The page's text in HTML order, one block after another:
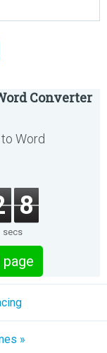
Converter
Word
8
secs
»